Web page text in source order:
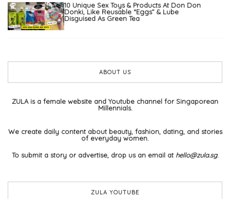
10 Unique Sex Toys & Products At Don Don
Donki, Like Reusable “Eggs” & Lube
Disguised As Green Tea
ABOUT US
ZULA is a female website and Youtube channel for Singaporean
Millennials.
We create daily content about beauty, fashion, dating, and stories
of everyday women.
To submit a story or advertise, drop us an email at hello@zula.sg.
ZULA YOUTUBE